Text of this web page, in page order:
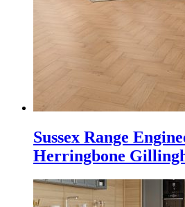
Sussex Range
Herringbone